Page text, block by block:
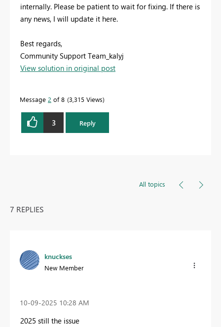
internally. Please be patient to wait for fixing. If there is
any news, I will update it here.
Best regards,
Community Support Team_kalyj
View solution in original post
Message 2 of 8 3,315 Views
3 Reply
All topics
7 REPLIES
knuckses
New Member
‎10-09-2025 10:28 AM
2025 still the issue